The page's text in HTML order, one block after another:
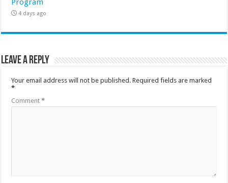
Program
4 days ago
Leave a Reply
Your email address will not be published. Required fields are marked
*
Comment*